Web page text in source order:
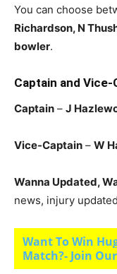
You can choose
Richardson, N
bowler.
Captain and Vice-
Captain – J
Vice-Captain – W
Wanna Updated,
news, injury
Want To Win
Match?- Join